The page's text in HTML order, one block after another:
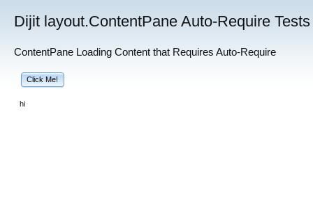
Dijit layout.ContentPane Auto-Require Tests
ContentPane Loading Content that Requires Auto-Require
Click Me!
hi